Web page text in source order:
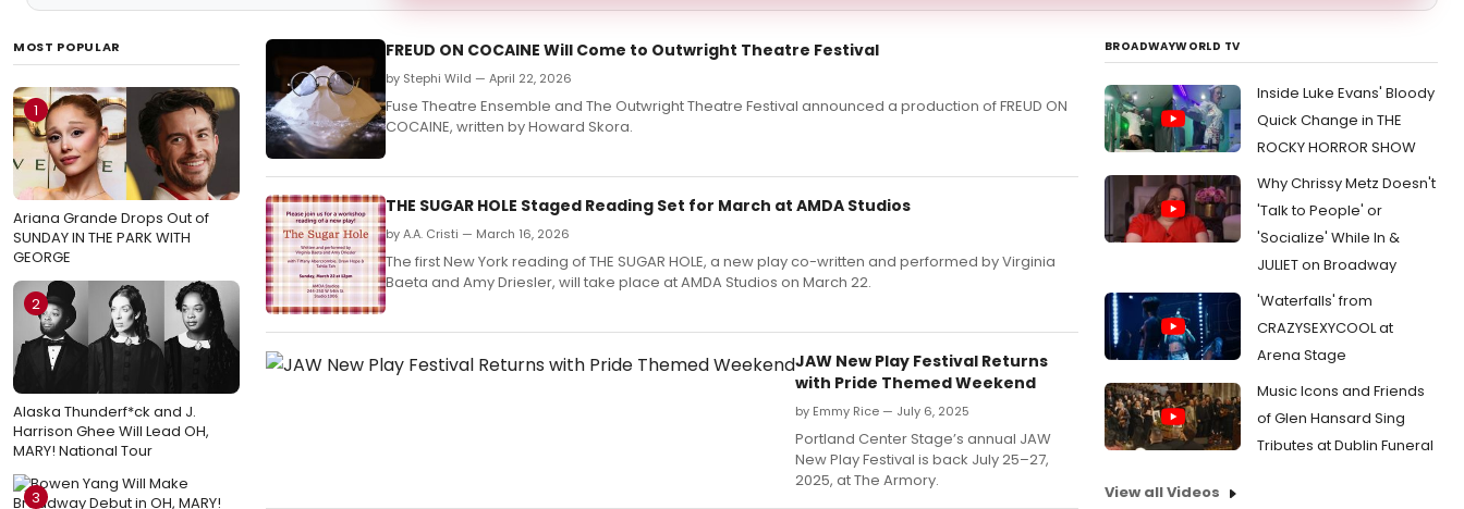
MOST POPULAR
1
Ariana Grande Drops Out of
SUNDAY IN THE PARK WITH
GEORGE
2
Alaska Thunderf*ck and J.
Harrison Ghee Will Lead OH,
MARY! National Tour
3
FREUD ON COCAINE Will Come to Outwright Theatre Festival
by Stephi Wild — April 22, 2026
Fuse Theatre Ensemble and The Outwright Theatre Festival announced a production of FREUD ON
COCAINE, written by Howard Skora.
THE SUGAR HOLE Staged Reading Set for March at AMDA Studios
by A.A. Cristi — March 16, 2026
The first New York reading of THE SUGAR HOLE, a new play co-written and performed by Virginia
Baeta and Amy Driesler, will take place at AMDA Studios on March 22.
JAW New Play Festival Returns
with Pride Themed Weekend
by Emmy Rice — July 6, 2025
Portland Center Stage’s annual JAW
New Play Festival is back July 25–27,
2025, at The Armory.
BROADWAYWORLD TV
Inside Luke Evans' Bloody
Quick Change in THE
ROCKY HORROR SHOW
Why Chrissy Metz Doesn't
'Talk to People' or
'Socialize' While In &
JULIET on Broadway
'Waterfalls' from
CRAZYSEXYCOOL at
Arena Stage
Music Icons and Friends
of Glen Hansard Sing
Tributes at Dublin Funeral
View all Videos